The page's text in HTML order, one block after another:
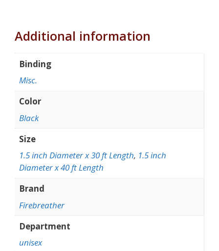
Additional information
Binding
Misc.
Color
Black
Size
1.5 inch Diameter x 30 ft Length, 1.5 inch
Diameter x 40 ft Length
Brand
Firebreather
Department
unisex